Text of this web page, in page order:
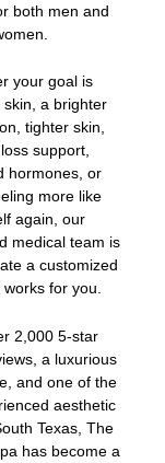
both men and
your goal is
skin, a brighter
tighter skin,
support,
hormones, or
more like
again, our
medical team is
a customized
for you.
2,000 5-star
a luxurious
and one of the
aesthetic
Texas, The
has become a